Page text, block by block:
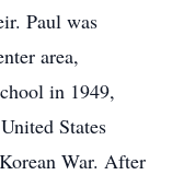
Paul was
area,
in 1949,
States
War. After